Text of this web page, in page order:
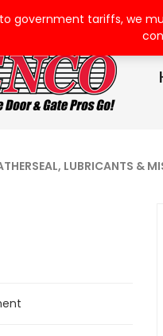
LUBRICANTS &
to government tariffs,